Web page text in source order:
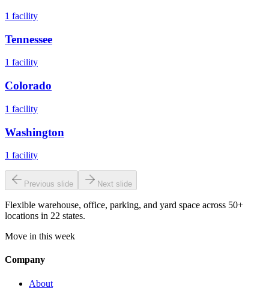
1 facility
Tennessee
1 facility
Colorado
1 facility
Washington
1 facility
Previous slide Next slide
Flexible warehouse, office, parking, and yard space across 50+
locations in 22 states.
Move in this week
Company
About